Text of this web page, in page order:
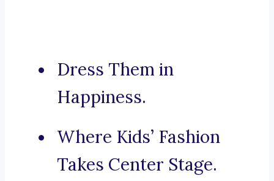
Dress Them in
Happiness.
Where Kids’ Fashion
Takes Center Stage.